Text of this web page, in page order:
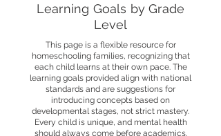
Learning Goals by Grade
Level
This page is a flexible resource for
homeschooling families, recognizing that
each child learns at their own pace. The
learning goals provided align with national
standards and are suggestions for
introducing concepts based on
developmental stages, not strict mastery.
Every child is unique, and mental health
should always come before academics.